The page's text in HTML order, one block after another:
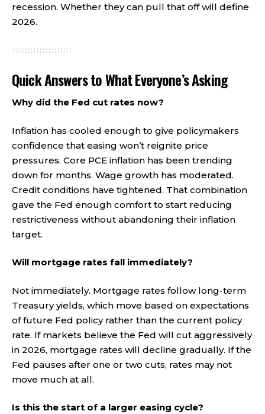
recession. Whether they can pull that off will define
2026.
Quick Answers to What Everyone’s Asking
Why did the Fed cut rates now?
Inflation has cooled enough to give policymakers
confidence that easing won’t reignite price
pressures. Core PCE inflation has been trending
down for months. Wage growth has moderated.
Credit conditions have tightened. That combination
gave the Fed enough comfort to start reducing
restrictiveness without abandoning their inflation
target.
Will mortgage rates fall immediately?
Not immediately. Mortgage rates follow long-term
Treasury yields, which move based on expectations
of future Fed policy rather than the current policy
rate. If markets believe the Fed will cut aggressively
in 2026, mortgage rates will decline gradually. If the
Fed pauses after one or two cuts, rates may not
move much at all.
Is this the start of a larger easing cycle?